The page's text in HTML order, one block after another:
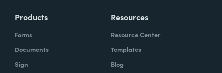
Products
Forms
Documents
Sign
Resources
Resource Center
Templates
Blog